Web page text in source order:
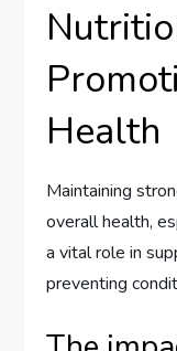
Health
Maintaining
overall health,
a vital role in
preventing